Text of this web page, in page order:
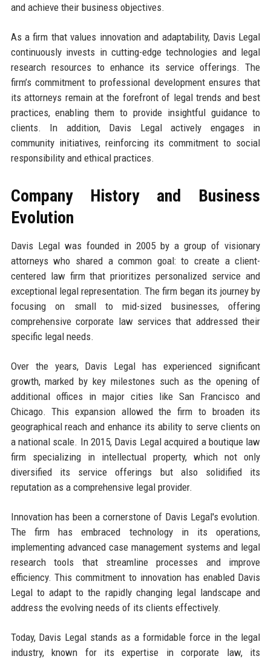
and achieve their business objectives.
As a firm that values innovation and adaptability, Davis Legal
continuously invests in cutting-edge technologies and legal
research resources to enhance its service offerings. The
firm’s commitment to professional development ensures that
its attorneys remain at the forefront of legal trends and best
practices, enabling them to provide insightful guidance to
clients. In addition, Davis Legal actively engages in
community initiatives, reinforcing its commitment to social
responsibility and ethical practices.
Company History and Business
Evolution
Davis Legal was founded in 2005 by a group of visionary
attorneys who shared a common goal: to create a client-
centered law firm that prioritizes personalized service and
exceptional legal representation. The firm began its journey by
focusing on small to mid-sized businesses, offering
comprehensive corporate law services that addressed their
specific legal needs.
Over the years, Davis Legal has experienced significant
growth, marked by key milestones such as the opening of
additional offices in major cities like San Francisco and
Chicago. This expansion allowed the firm to broaden its
geographical reach and enhance its ability to serve clients on
a national scale. In 2015, Davis Legal acquired a boutique law
firm specializing in intellectual property, which not only
diversified its service offerings but also solidified its
reputation as a comprehensive legal provider.
Innovation has been a cornerstone of Davis Legal's evolution.
The firm has embraced technology in its operations,
implementing advanced case management systems and legal
research tools that streamline processes and improve
efficiency. This commitment to innovation has enabled Davis
Legal to adapt to the rapidly changing legal landscape and
address the evolving needs of its clients effectively.
Today, Davis Legal stands as a formidable force in the legal
industry, known for its expertise in corporate law, its